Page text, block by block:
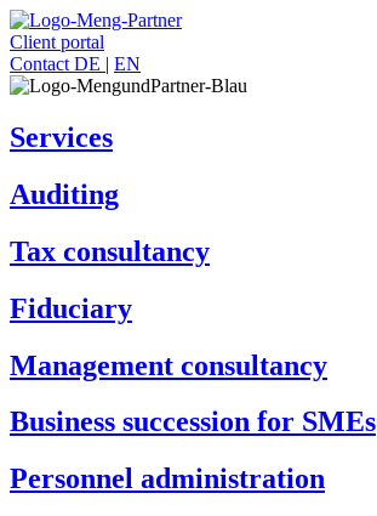
Client portal
Contact DE | EN
Services
Auditing
Tax consultancy
Fiduciary
Management consultancy
Business succession for SMEs
Personnel administration